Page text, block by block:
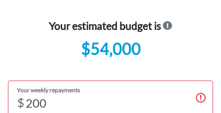
Your estimated budget is
$54,000
Your weekly repayments
$